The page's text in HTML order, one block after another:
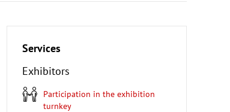
Services
Exhibitors
Participation in the exhibition
turnkey